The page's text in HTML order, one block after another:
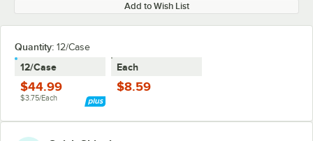
Add to Wish List
Quantity: 12/Case
12/Case
$44.99
$3.75/Each
Each
$8.59